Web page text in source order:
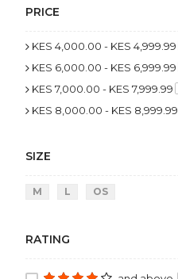
PRICE
KES 4,000.00 - KES 4,999.99
KES 6,000.00 - KES 6,999.99
KES 7,000.00 - KES 7,999.99
KES 8,000.00 - KES 8,999.99
SIZE
M L OS
RATING